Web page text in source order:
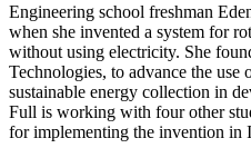
Engineering school freshman
when she invented a system for
without using electricity. She
Technologies, to advance the
sustainable energy collection in
Full is working with four other
for implementing the invention in